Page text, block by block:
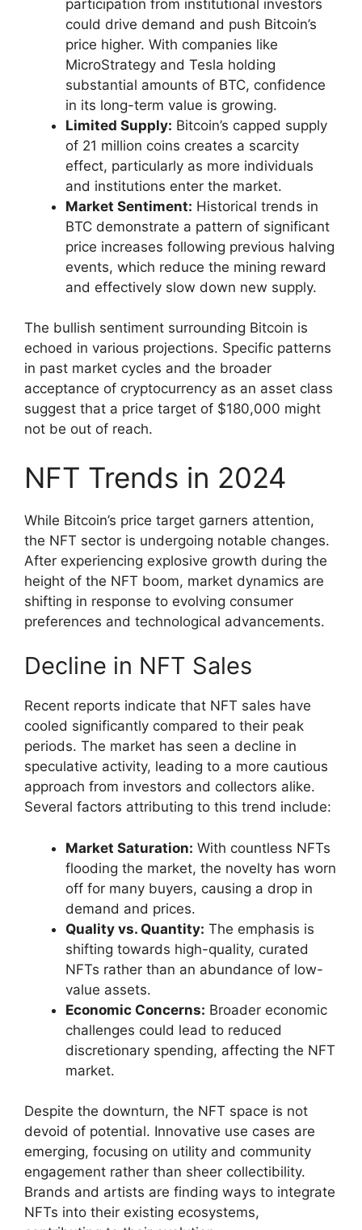
participation from institutional investors
could drive demand and push Bitcoin’s
price higher. With companies like
MicroStrategy and Tesla holding
substantial amounts of BTC, confidence
in its long-term value is growing.
Limited Supply: Bitcoin’s capped supply
of 21 million coins creates a scarcity
effect, particularly as more individuals
and institutions enter the market.
Market Sentiment: Historical trends in
BTC demonstrate a pattern of significant
price increases following previous halving
events, which reduce the mining reward
and effectively slow down new supply.
The bullish sentiment surrounding Bitcoin is
echoed in various projections. Specific patterns
in past market cycles and the broader
acceptance of cryptocurrency as an asset class
suggest that a price target of $180,000 might
not be out of reach.
NFT Trends in 2024
While Bitcoin’s price target garners attention,
the NFT sector is undergoing notable changes.
After experiencing explosive growth during the
height of the NFT boom, market dynamics are
shifting in response to evolving consumer
preferences and technological advancements.
Decline in NFT Sales
Recent reports indicate that NFT sales have
cooled significantly compared to their peak
periods. The market has seen a decline in
speculative activity, leading to a more cautious
approach from investors and collectors alike.
Several factors attributing to this trend include:
Market Saturation: With countless NFTs
flooding the market, the novelty has worn
off for many buyers, causing a drop in
demand and prices.
Quality vs. Quantity: The emphasis is
shifting towards high-quality, curated
NFTs rather than an abundance of low-
value assets.
Economic Concerns: Broader economic
challenges could lead to reduced
discretionary spending, affecting the NFT
market.
Despite the downturn, the NFT space is not
devoid of potential. Innovative use cases are
emerging, focusing on utility and community
engagement rather than sheer collectibility.
Brands and artists are finding ways to integrate
NFTs into their existing ecosystems,